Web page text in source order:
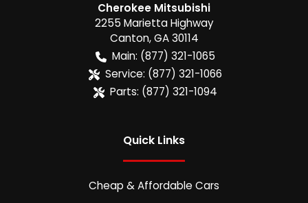
Cherokee Mitsubishi
2255 Marietta Highway
Canton,GA 30114
Main: (877) 321-1065
Service: (877) 321-1066
Parts: (877) 321-1094
Quick Links
Cheap & Affordable Cars